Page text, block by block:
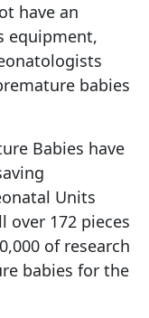
have an
equipment,
babies
Babies have
Units
over 172 pieces
of research
babies for the